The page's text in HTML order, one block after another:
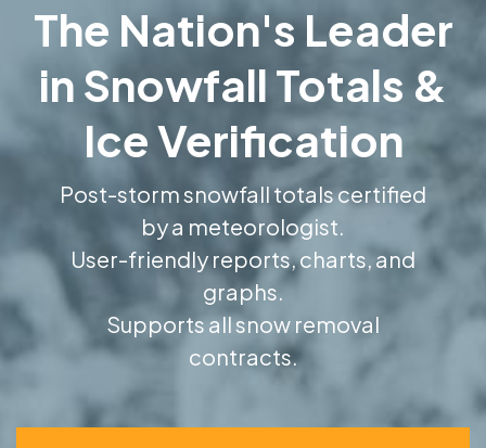
The Nation's Leader
in Snowfall Totals &
Ice Verification
Post-storm snowfall totals certified
by a meteorologist.
User-friendly reports, charts, and
graphs.
Supports all snow removal
contracts.